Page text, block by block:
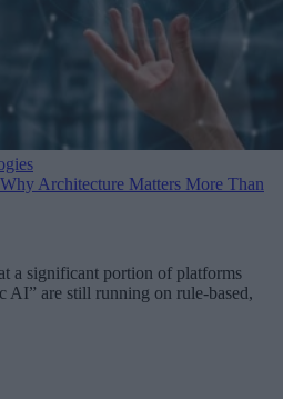
Architecture Matters More Than
a significant portion of platforms
AI” are still running on rule-based,